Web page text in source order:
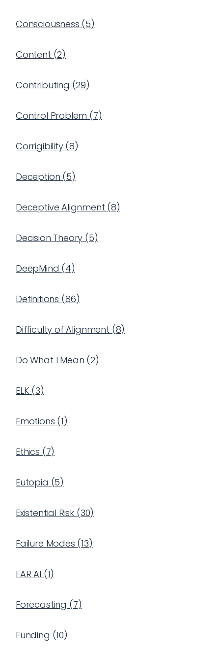
Consciousness (5)
Content (2)
Contributing (29)
Control Problem (7)
Corrigibility(8)
Deception (5)
Deceptive Alignment (8)
Decision Theory (5)
DeepMind (4)
Definitions (86)
Difficulty of Alignment (8)
Do What I Mean (2)
ELK (3)
Emotions (1)
Ethics (7)
Eutopia (5)
Existential Risk (30)
Failure Modes (13)
FAR AI (1)
Forecasting (7)
Funding (10)